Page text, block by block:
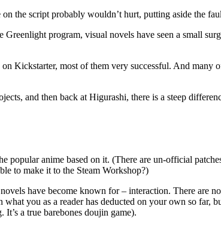
the script probably wouldn’t hurt, putting aside the
program, visual novels have seen a small
Kickstarter, most of them very successful. And many
and then back at Higurashi, there is a steep
anime based on it. (There are un-official
to make it to the Steam Workshop?)
have become known for – interaction. There are
you as a reader has deducted on your own so far,
a true barebones doujin game).